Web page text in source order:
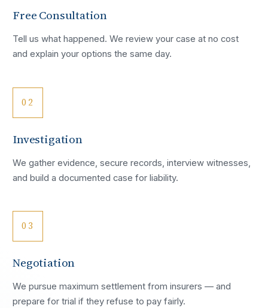
Free Consultation
Tell us what happened. We review your case at no cost
and explain your options the same day.
02
Investigation
We gather evidence, secure records, interview witnesses,
and build a documented case for liability.
03
Negotiation
We pursue maximum settlement from insurers — and
prepare for trial if they refuse to pay fairly.